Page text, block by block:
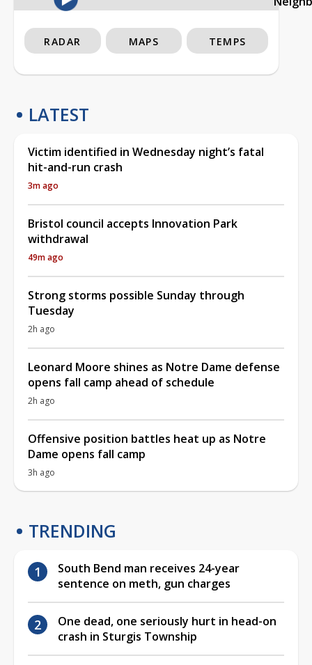
RADAR MAPS TEMPS
LATEST
Victim identified in Wednesday night’s fatal
hit-and-run crash
3m ago
Bristol council accepts Innovation Park
withdrawal
49m ago
Strong storms possible Sunday through
Tuesday
2h ago
Leonard Moore shines as Notre Dame defense
opens fall camp ahead of schedule
2h ago
Offensive position battles heat up as Notre
Dame opens fall camp
3h ago
TRENDING
South Bend man receives 24-year
sentence on meth, gun charges
One dead, one seriously hurt in head-on
crash in Sturgis Township